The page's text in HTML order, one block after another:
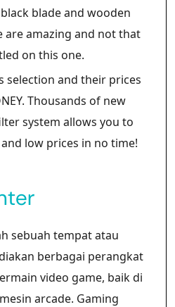
blade and wooden
are amazing and not that
on this one.
selection and their prices
Thousands of new
system allows you to
low prices in no time!
sebuah tempat atau
berbagai perangkat
video game, baik di
arcade. Gaming